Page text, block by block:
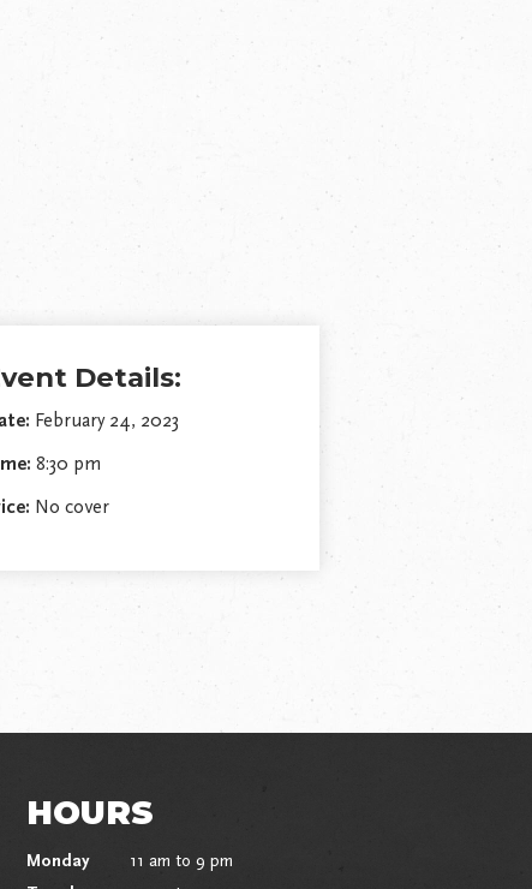
Details:
February 24, 2023
8:30 pm
No cover
HOURS
Monday
11 am to 9 pm